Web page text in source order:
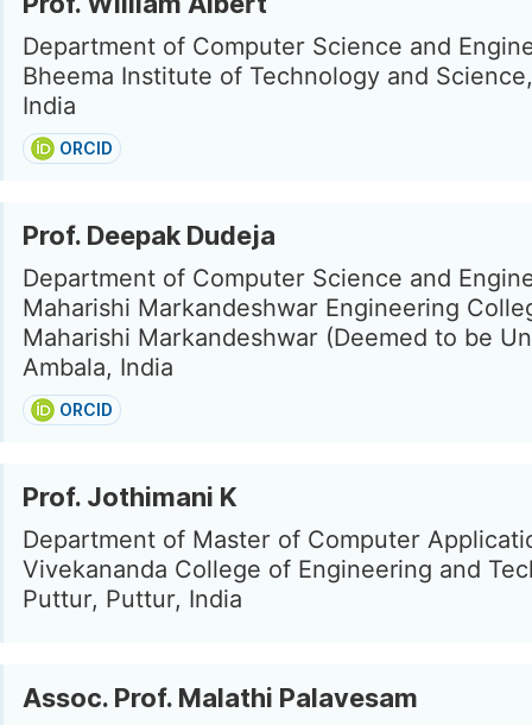
Department of Computer Science and
Bheema Institute of Technology and
India
ORCID
Prof. Deepak Dudeja
Department of Computer Science and
Maharishi Markandeshwar Engineering
Maharishi Markandeshwar (Deemed to be
Ambala, India
ORCID
Prof. Jothimani K
Department of Master of Computer
Vivekananda College of Engineering and
Puttur, Puttur, India
Assoc. Prof. Malathi Palavesam